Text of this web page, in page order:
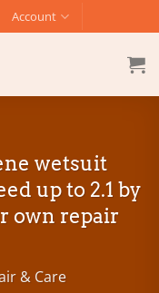
Account
wetsuit
up to 2.1 by
own repair
& Care